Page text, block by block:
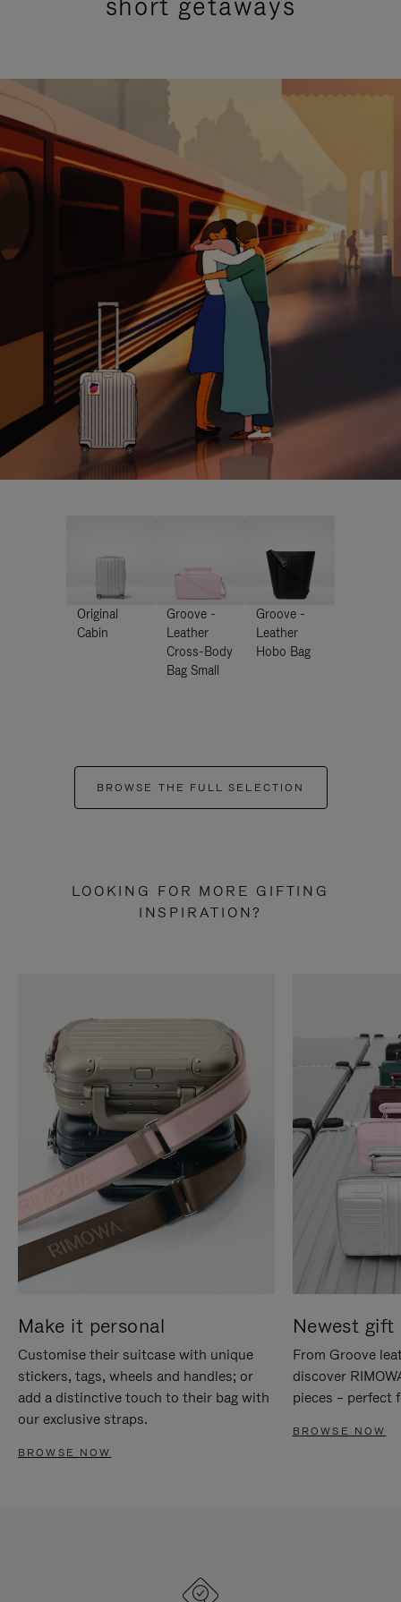
Original
Cabin
Groove -
Leather
Cross-Body
Bag Small
Groove -
Leather
Hobo Bag
BROWSE THE FULL SELECTION
LOOKING FOR MORE GIFTING
INSPIRATION?
Make it personal
Customise their suitcase with unique
stickers, tags, wheels and handles; or
add a distinctive touch to their bag with
our exclusive straps.
BROWSE NOW
Newest gift
From Groove
discover
pieces – perfect
BROWSE NOW